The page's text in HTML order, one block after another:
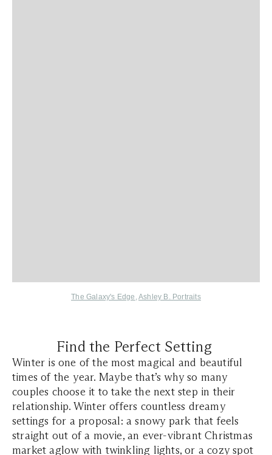
The Galaxy's Edge Ashley B. Portraits
Find the Perfect Setting
Winter is one of the most magical and beautiful
times of the year. Maybe that’s why so many
couples choose it to take the next step in their
relationship. Winter offers countless dreamy
settings for a proposal: a snowy park that feels
straight out of a movie, an ever-vibrant Christmas
market aglow with twinkling lights, or a cozy spot